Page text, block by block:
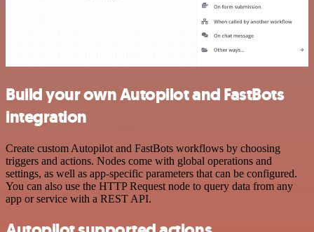
Build your own Autopilot and FastBots
integration
Create custom Autopilot and FastBots workflows by choosing
triggers and actions. Nodes come with global operations and
settings, as well as app-specific parameters that can be configured.
You can also use the HTTP Request node to query data from any
app or service with a REST API.